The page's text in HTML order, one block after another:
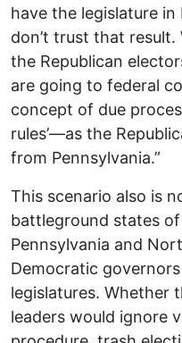
have the legislature in
don’t trust that
the Republican
are going to federal
concept of due
rules’—as the
from Pennsylvania.”
This scenario also is
battleground states
Pennsylvania and
Democratic
legislatures. Whether
leaders would ignore